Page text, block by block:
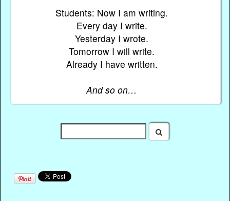
Students: Now I am writing.
Every day I write.
Yesterday I wrote.
Tomorrow I will write.
Already I have written.
And so on…